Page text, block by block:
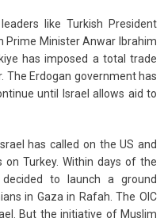
like Turkish President
Prime Minister Anwar Ibrahim
has imposed a total trade
The Erdogan government has
until Israel allows aid to
has called on the US and
on Turkey. Within days of the
decided to launch a ground
in Gaza in Rafah. The OIC
But the initiative of Muslim